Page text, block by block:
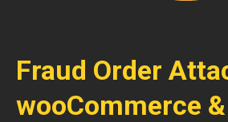
Fraud Order
wooCommerce